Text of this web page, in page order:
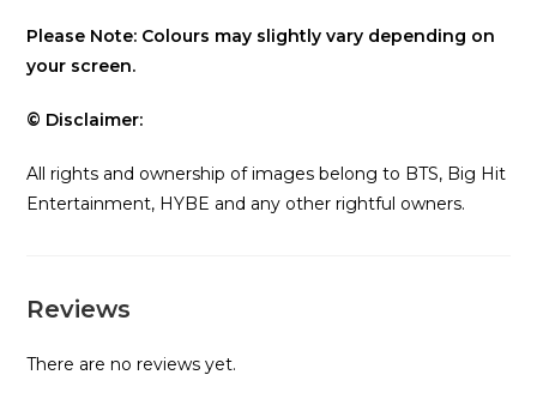
Please Note: Colours may slightly vary depending on
your screen.
© Disclaimer:
All rights and ownership of images belong to BTS, Big Hit
Entertainment, HYBE and any other rightful owners.
Reviews
There are no reviews yet.